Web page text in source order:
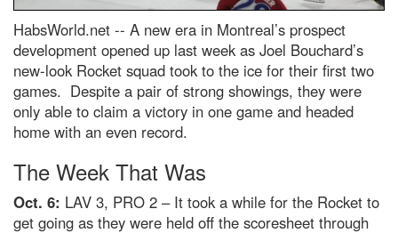
HabsWorld.net -- A new era in Montreal’s prospect
development opened up last week as Joel Bouchard’s
new-look Rocket squad took to the ice for their first two
games. Despite a pair of strong showings, they were
only able to claim a victory in one game and headed
home with an even record.
The Week That Was
Oct. 6: LAV 3, PRO 2 – It took a while for the Rocket to
get going as they were held off the scoresheet through